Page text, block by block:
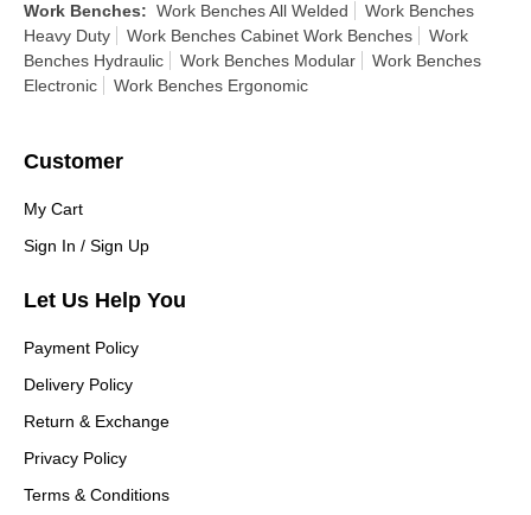
Work Benches: Work Benches All Welded
Work Benches
Heavy Duty
Work Benches Cabinet Work Benches
Work
Benches Hydraulic
Work Benches Modular
Work Benches
Electronic
Work Benches Ergonomic
Customer
My Cart
Sign In / Sign Up
Let Us Help You
Payment Policy
Delivery Policy
Return & Exchange
Privacy Policy
Terms & Conditions